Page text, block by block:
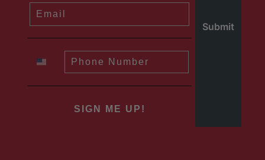
SIGN ME UP!